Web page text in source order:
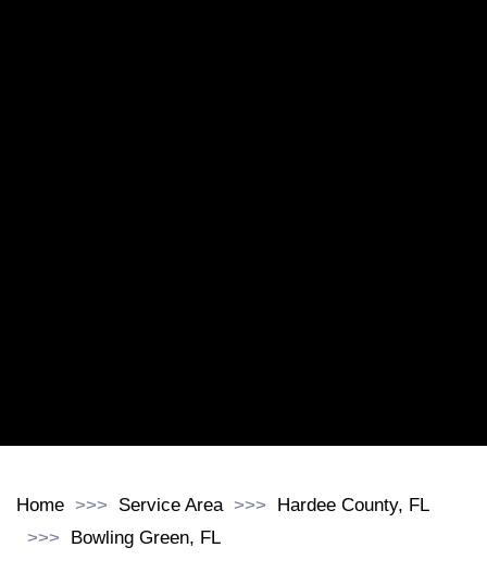
Home Service Area
Hardee County, FL
Bowling Green, FL